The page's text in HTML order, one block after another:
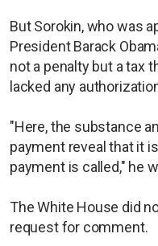
But Sorokin, who was
President Barack
not a penalty but a tax
lacked any
"Here, the substance
payment reveal that it
payment is called," he
The White House did
request for comment.